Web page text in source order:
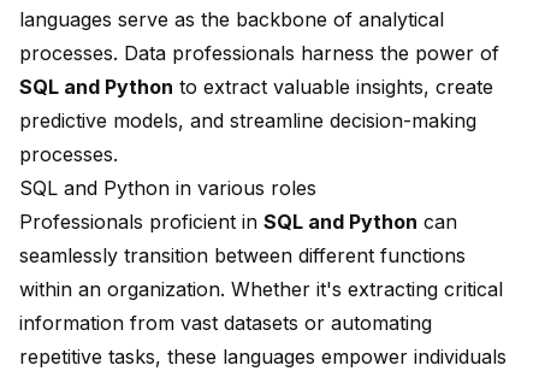
languages serve as the backbone of analytical
processes. Data professionals harness the power of
SQL and Python to extract valuable insights, create
predictive models, and streamline decision-making
processes.
SQL and Python in various roles
Professionals proficient in SQL and Python can
seamlessly transition between different functions
within an organization. Whether it's extracting critical
information from vast datasets or automating
repetitive tasks, these languages empower individuals